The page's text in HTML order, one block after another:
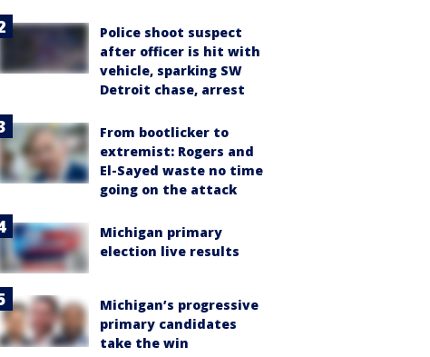
Police shoot suspect
after officer is hit with
vehicle, sparking SW
Detroit chase, arrest
From bootlicker to
extremist: Rogers and
El-Sayed waste no time
going on the attack
Michigan primary
election live results
Michigan’s progressive
primary candidates
take the win